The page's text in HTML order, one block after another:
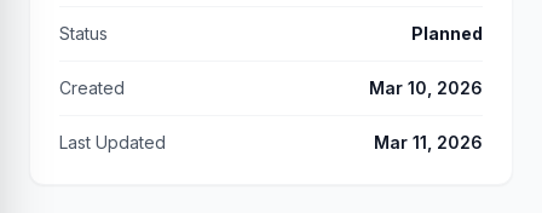
Status Planned
Created Mar 10, 2026
Last Updated Mar 11, 2026